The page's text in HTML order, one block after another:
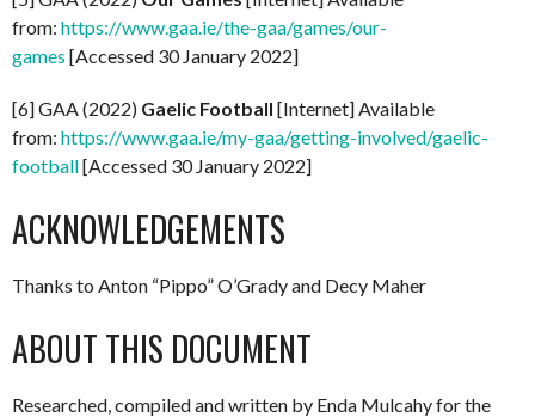
from: https://www.gaa.ie/the-gaa/games/our-
games [Accessed 30 January 2022]
[6] GAA (2022) Gaelic Football [Internet] Available
from: https://www.gaa.ie/my-gaa/getting-involved/gaelic-
football[Accessed 30 January 2022]
ACKNOWLEDGEMENTS
Thanks to Anton “Pippo” O’Grady and Decy Maher
ABOUT THIS DOCUMENT
Researched, compiled and written by Enda Mulcahy for the